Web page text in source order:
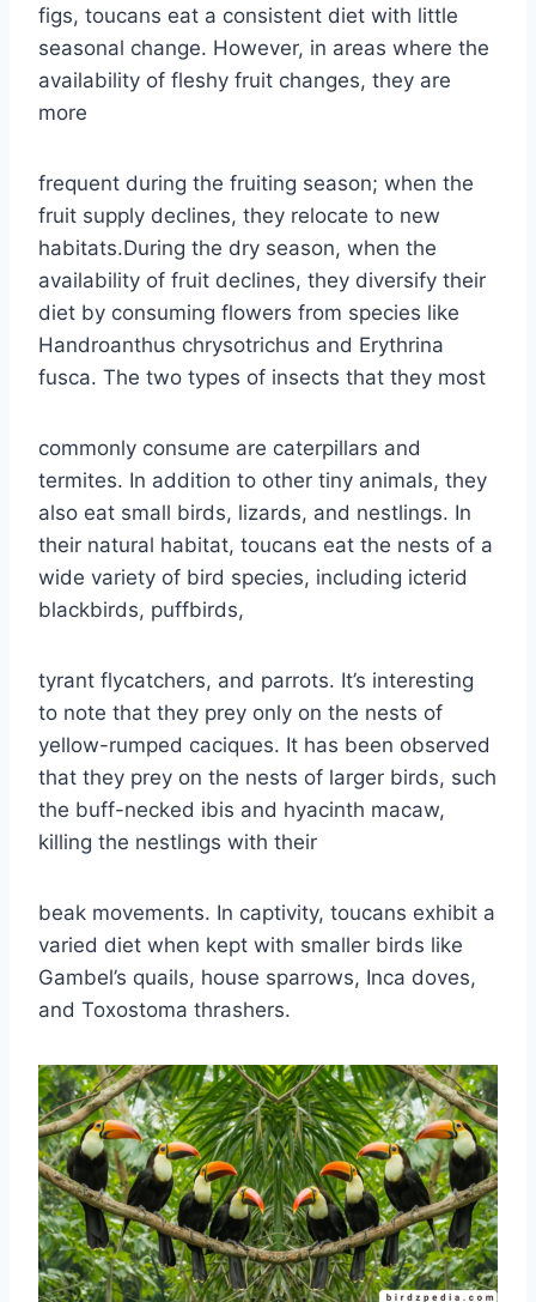
figs, toucans eat a consistent diet with little
seasonal change. However, in areas where the
availability of fleshy fruit changes, they are
more
frequent during the fruiting season; when the
fruit supply declines, they relocate to new
habitats.During the dry season, when the
availability of fruit declines, they diversify their
diet by consuming flowers from species like
Handroanthus chrysotrichus and Erythrina
fusca. The two types of insects that they most
commonly consume are caterpillars and
termites. In addition to other tiny animals, they
also eat small birds, lizards, and nestlings. In
their natural habitat, toucans eat the nests of a
wide variety of bird species, including icterid
blackbirds, puffbirds,
tyrant flycatchers, and parrots. It’s interesting
to note that they prey only on the nests of
yellow-rumped caciques. It has been observed
that they prey on the nests of larger birds, such
the buff-necked ibis and hyacinth macaw,
killing the nestlings with their
beak movements. In captivity, toucans exhibit a
varied diet when kept with smaller birds like
Gambel’s quails, house sparrows, Inca doves,
and Toxostoma thrashers.